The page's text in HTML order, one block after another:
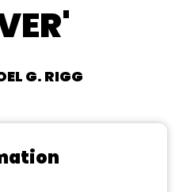
G. RIGG